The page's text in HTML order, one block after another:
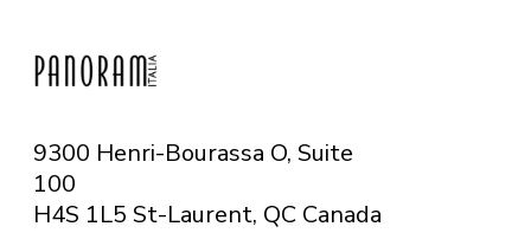
9300 Henri-Bourassa O, Suite
100
H4S 1L5 St-Laurent, QC Canada